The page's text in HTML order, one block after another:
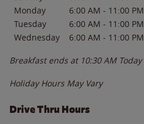
Monday
6:00 AM - 11:00 PM
Tuesday
6:00 AM - 11:00 PM
Wednesday
6:00 AM - 11:00 PM
Breakfast ends at 10:30 AM Today
Holiday Hours May Vary
Drive Thru Hours